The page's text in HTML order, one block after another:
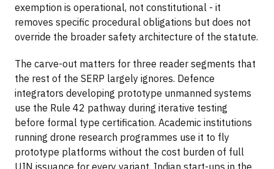
exemption is operational, not constitutional - it
removes specific procedural obligations but does not
override the broader safety architecture of the statute.
The carve-out matters for three reader segments that
the rest of the SERP largely ignores. Defence
integrators developing prototype unmanned systems
use the Rule 42 pathway during iterative testing
before formal type certification. Academic institutions
running drone research programmes use it to fly
prototype platforms without the cost burden of full
UIN issuance for every variant. Indian start-ups in the